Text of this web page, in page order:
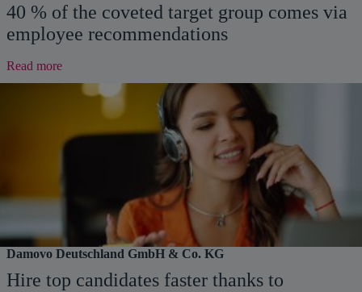
40 % of the coveted target group comes via
employee recommendations
Read more:
coveted
employee
recommendations
Damovo Deutschland GmbH & Co. KG
Hire top candidates faster thanks to